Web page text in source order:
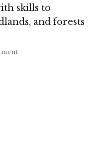
skills to
and forests